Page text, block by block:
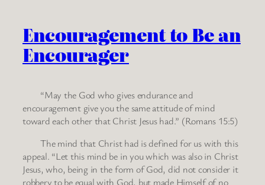
Encouragement to Be an
Encourager
“May the God who gives endurance and
encouragement give you the same attitude of mind
toward each other that Christ Jesus had.” (Romans 15:5)
The mind that Christ had is defined for us with this
appeal. “Let this mind be in you which was also in Christ
Jesus, who, being in the form of God, did not consider it
robbery to be equal with God, but made Himself of no